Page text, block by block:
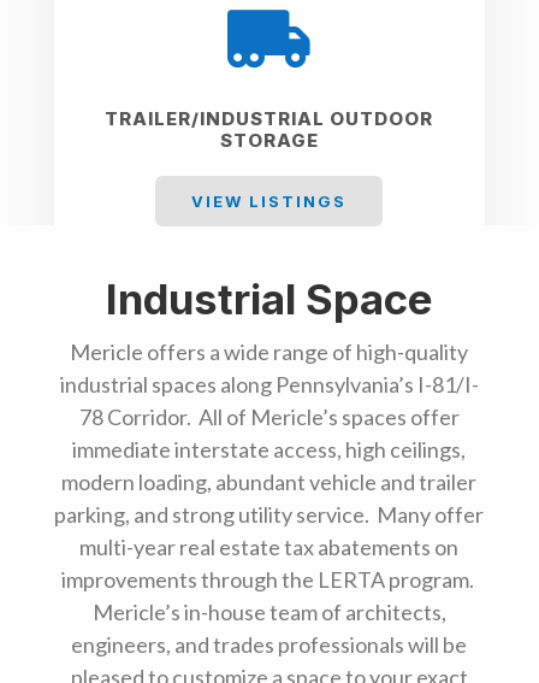

TRAILER/INDUSTRIAL OUTDOOR
STORAGE
VIEW LISTINGS
Industrial Space
Mericle offers a wide range of high-quality
industrial spaces along Pennsylvania’s I-81/I-
78 Corridor. All of Mericle’s spaces offer
immediate interstate access, high ceilings,
modern loading, abundant vehicle and trailer
parking, and strong utility service. Many offer
multi-year real estate tax abatements on
improvements through the LERTA program.
Mericle’s in-house team of architects,
engineers, and trades professionals will be
pleased to customize a space to your exact